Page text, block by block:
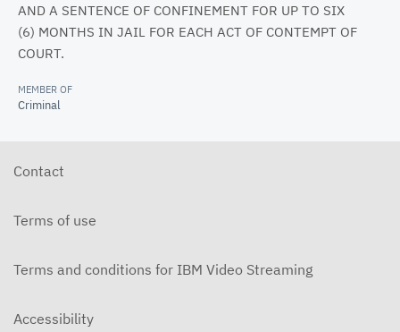
AND A SENTENCE OF CONFINEMENT FOR UP TO SIX
(6) MONTHS IN JAIL FOR EACH ACT OF CONTEMPT OF
COURT.
MEMBER OF
Criminal
Contact
Terms of use
Terms and conditions for IBM Video Streaming
Accessibility